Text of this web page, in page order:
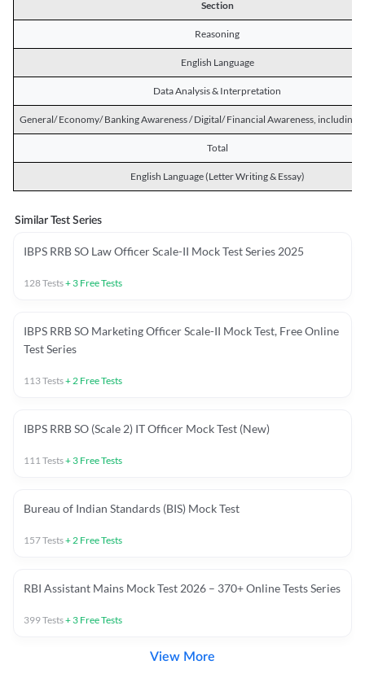
Section
Reasoning
English Language
Data Analysis & Interpretation
General/ Economy/ Banking Awareness / Digital/ Financial Awareness, including
Total
English Language (Letter Writing & Essay)
Similar Test Series
IBPS RRB SO Law Officer Scale-II Mock Test Series 2025
128Tests+ 3 Free Tests
IBPS RRB SO Marketing Officer Scale-II Mock Test, Free Online
Test Series
113Tests+ 2 Free Tests
IBPS RRB SO (Scale 2) IT Officer Mock Test (New)
111 Tests+ 3 Free Tests
Bureau of Indian Standards (BIS) Mock Test
157Tests+ 2 Free Tests
RBI Assistant Mains Mock Test 2026 – 370+ Online Tests Series
399Tests+ 3 Free Tests
View More